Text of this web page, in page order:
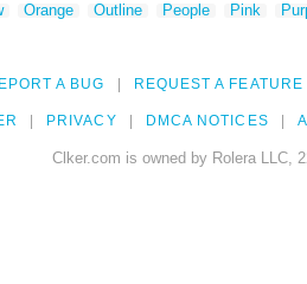
Orange Outline People Pink
A BUG REQUEST A FEATURE
PRIVACY DMCA NOTICES
Clker.com is owned by Rolera LLC,